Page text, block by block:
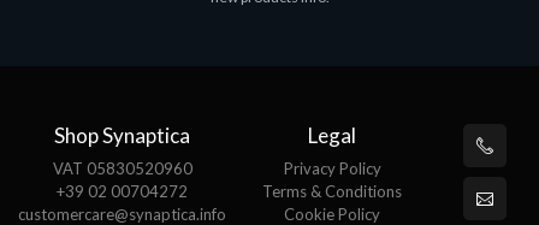
Shop Synaptica
VAT 05830520960
+39 02 00704272
customercare@synaptica.info
Legal
Privacy Policy
Terms & Conditions
Cookie Policy